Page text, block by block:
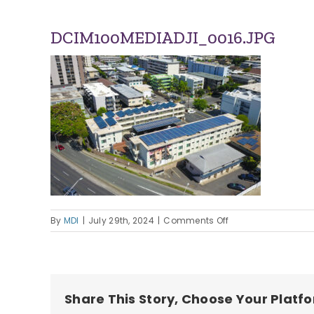
DCIM100MEDIADJI_0016.JPG
By MDI | July 29th, 2024 | Comments Offon
Share This Story, Choose Your